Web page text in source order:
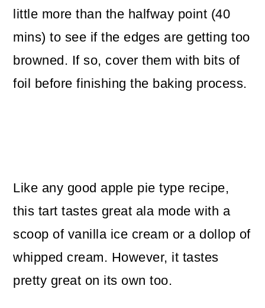
little more than the halfway point (40
mins) to see if the edges are getting too
browned. If so, cover them with bits of
foil before finishing the baking process.
Like any good apple pie type recipe,
this tart tastes great ala mode with a
scoop of vanilla ice cream or a dollop of
whipped cream. However, it tastes
pretty great on its own too.